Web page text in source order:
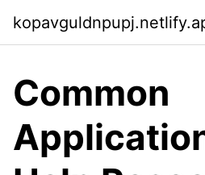
Common